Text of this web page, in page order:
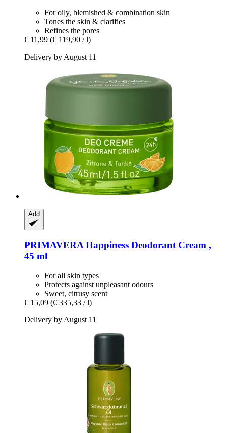
For oily, blemished & combination skin
Tones the skin & clarifies
Refines the pores
€ 11,99 (€ 119,90 / l)
Delivery by August 11
Add
PRIMAVERA Happiness Deodorant Cream ,
45 ml
For all skin types
Protects against unpleasant odours
Sweet, citrusy scent
€ 15,09 (€ 335,33 / l)
Delivery by August 11